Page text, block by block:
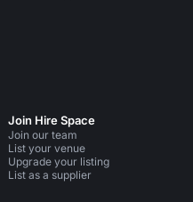
Join Hire Space
Join our team
List your venue
Upgrade your listing
List as a supplier